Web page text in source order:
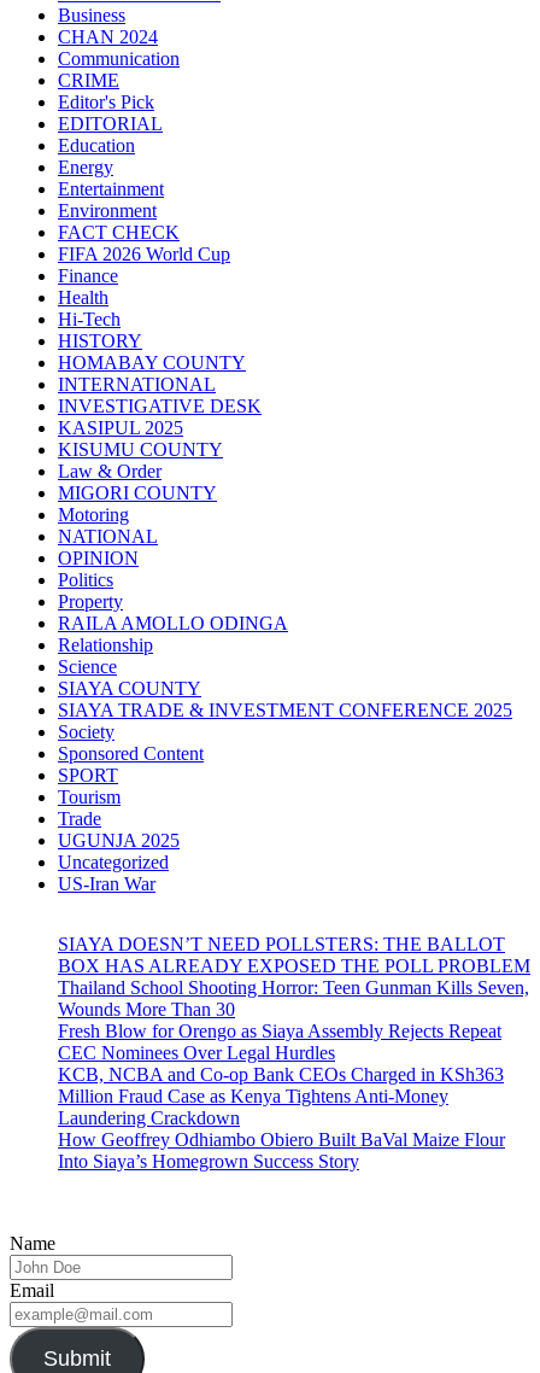
Business
CHAN 2024
Communication
CRIME
Editor's Pick
EDITORIAL
Education
Energy
Entertainment
Environment
FACT CHECK
FIFA 2026 World Cup
Finance
Health
Hi-Tech
HISTORY
HOMABAY COUNTY
INTERNATIONAL
INVESTIGATIVE DESK
KASIPUL 2025
KISUMU COUNTY
Law & Order
MIGORI COUNTY
Motoring
NATIONAL
OPINION
Politics
Property
RAILA AMOLLO ODINGA
Relationship
Science
SIAYA COUNTY
SIAYA TRADE & INVESTMENT CONFERENCE 2025
Society
Sponsored Content
SPORT
Tourism
Trade
UGUNJA 2025
Uncategorized
US-Iran War
SIAYA DOESN’T NEED POLLSTERS: THE BALLOT
BOX HAS ALREADY EXPOSED THE POLL PROBLEM
Thailand School Shooting Horror: Teen Gunman Kills Seven,
Wounds More Than 30
Fresh Blow for Orengo as Siaya Assembly Rejects Repeat
CEC Nominees Over Legal Hurdles
KCB, NCBA and Co-op Bank CEOs Charged in KSh363
Million Fraud Case as Kenya Tightens Anti-Money
Laundering Crackdown
How Geoffrey Odhiambo Obiero Built BaVal Maize Flour
Into Siaya’s Homegrown Success Story
Name
Email
Submit